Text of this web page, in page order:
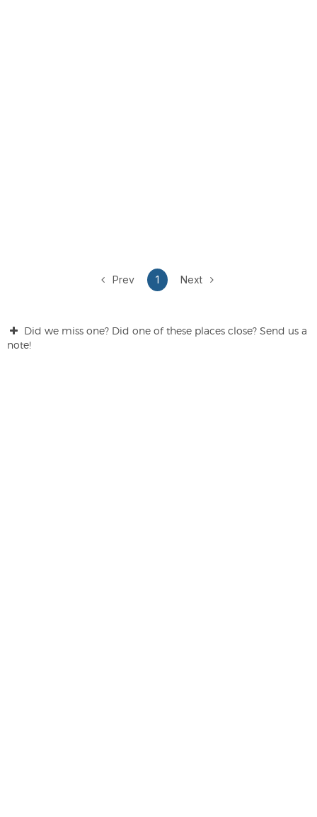
Prev 1 Next
Did we miss one? Did one of these places close? Send us a
note!